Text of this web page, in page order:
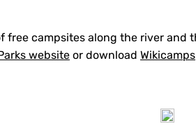
free campsites along the river and
website or download Wikicamps